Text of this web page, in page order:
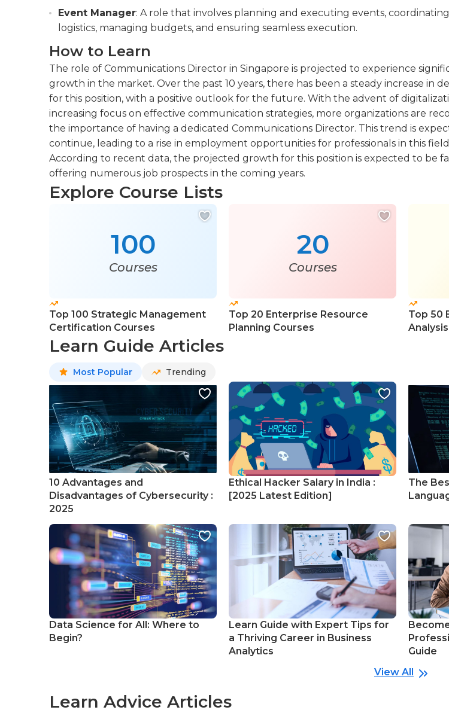
Event Manager: A role that involves planning and executing events, coordinating
logistics, managing budgets, and ensuring seamless execution.
How to Learn
The role of Communications Director in Singapore is projected to experience
growth in the market. Over the past 10 years, there has been a steady increase in
for this position, with a positive outlook for the future. With the advent of
increasing focus on effective communication strategies, more organizations are
the importance of having a dedicated Communications Director. This trend is
continue, leading to a rise in employment opportunities for professionals in this
According to recent data, the projected growth for this position is expected to be
offering numerous job prospects in the coming years.
Explore Course Lists
100
Courses
Top 100 Strategic Management
Certification Courses
20
Courses
Top 20 Enterprise Resource
Planning Courses
Top 50
Learn Guide Articles
Most Popular Trending
10 Advantages and
Disadvantages of Cybersecurity :
2025
Data Science for All: Where to
Begin?
Ethical Hacker Salary in India :
[2025 Latest Edition]
Learn Guide with Expert Tips for
a Thriving Career in Business
Analytics
The
Guide
View All
Learn Advice Articles